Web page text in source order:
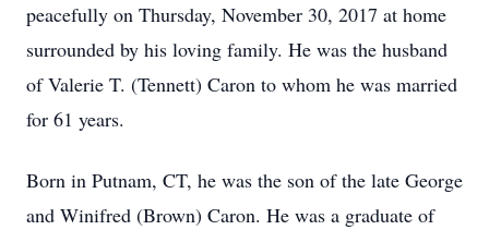
peacefully on Thursday, November 30, 2017 at home
surrounded by his loving family. He was the husband
of Valerie T. (Tennett) Caron to whom he was married
for 61 years.
Born in Putnam, CT, he was the son of the late George
and Winifred (Brown) Caron. He was a graduate of